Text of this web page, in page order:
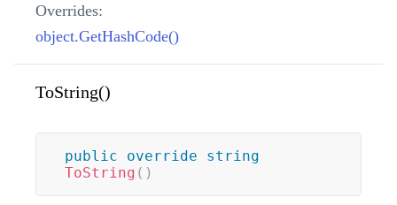
Overrides:
object.GetHashCode()
ToString()
public override
string
ToString ( )